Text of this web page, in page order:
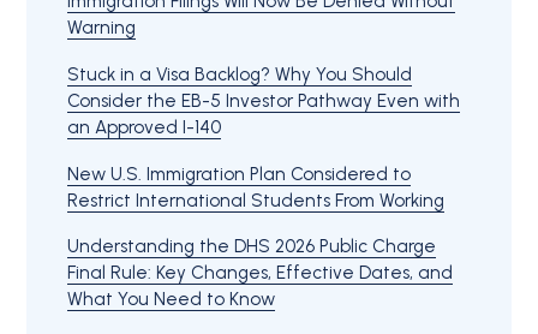
Warning
Stuck in a Visa Backlog? Why You Should
Consider the EB-5 Investor Pathway Even with
an Approved I-140
New U.S. Immigration Plan Considered to
Restrict International Students From Working
Understanding the DHS 2026 Public Charge
Final Rule: Key Changes, Effective Dates, and
What You Need to Know